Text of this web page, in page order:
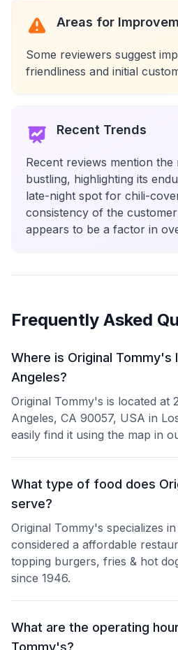
Areas for
Some reviewers suggest
friendliness and initial
Recent Trends
Recent reviews mention
bustling, highlighting its
late-night spot for chili-
consistency of the
appears to be a factor in
Frequently Asked
Where is Original Tommy's
Angeles?
Original Tommy's is located at
Angeles, CA 90057, USA in
easily find it using the map in
What type of food does
serve?
Original Tommy's specializes
considered a affordable
topping burgers, fries & hot
since 1946.
What are the operating
Tommy's?